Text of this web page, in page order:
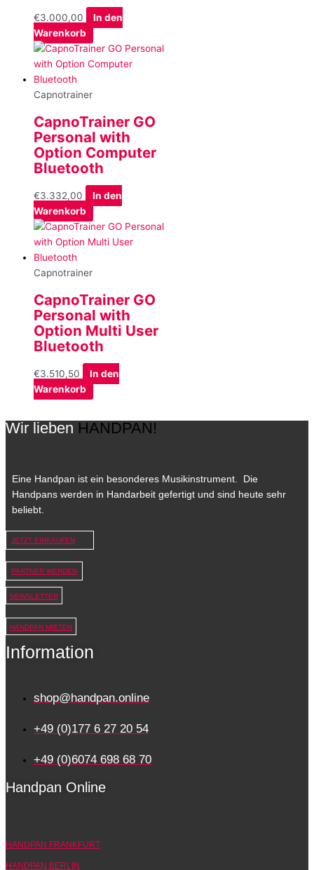
€3.000,00
In den
Warenkorb
Capnotrainer
CapnoTrainer GO
Personal with
Option Computer
Bluetooth
€3.332,00
In den
Warenkorb
Capnotrainer
CapnoTrainer GO
Personal with
Option Multi User
Bluetooth
€3.510,50
In den
Warenkorb
Wir lieben HANDPAN!
Eine Handpan ist ein besonderes Musikinstrument. Die
Handpans werden in Handarbeit gefertigt und sind heute sehr
beliebt.
JETZT EINKAUFEN
PARTNER WERDEN
NEWSLETTER
HANDPAN MIETEN
Information
shop@handpan.online
+49 (0)177 6 27 20 54
+49 (0)6074 698 68 70
Handpan Online
HANDPAN FRANKFURT
HANDPAN BERLIN